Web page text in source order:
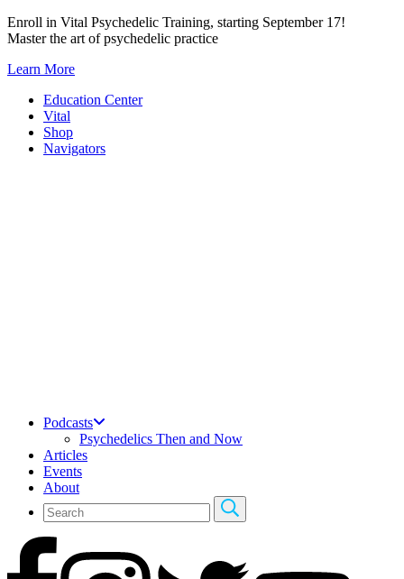
Skip
to
Enroll in Vital Psychedelic Training, starting September 17!
Master the art of psychedelic practice
Learn More
Education Center
Vital
Shop
Navigators
Podcasts
Psychedelics Then and Now
Articles
Events
About